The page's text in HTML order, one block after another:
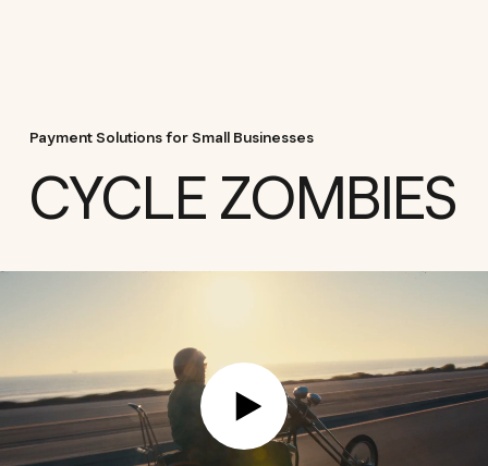
Payment Solutions for Small Businesses
CYCLE ZOMBIES